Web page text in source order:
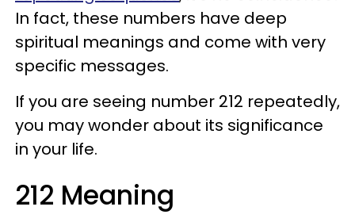
In fact, these numbers have deep
spiritual meanings and come with very
specific messages.
If you are seeing number 212 repeatedly,
you may wonder about its significance
in your life.
212 Meaning